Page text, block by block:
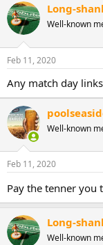
e
a
d
s
t
a
r
t
e
r
r
t
a
e
Long-
Well-known
Feb 11, 2020
Any match day
Well-known
Feb 11, 2020
Pay the tenner you
Long-
Well-known